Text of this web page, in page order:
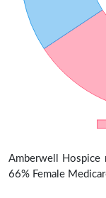
Amberwell Hospice
66% Female